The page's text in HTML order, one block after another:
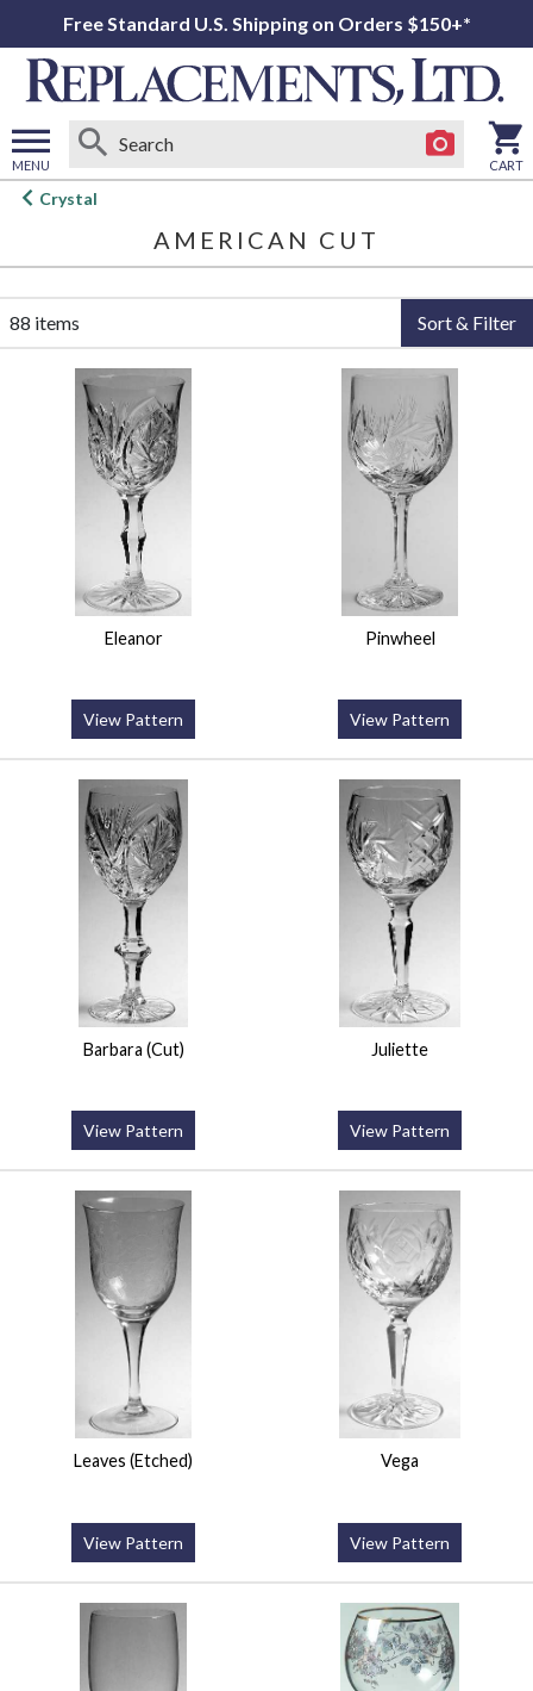
Free Standard U.S. Shipping on Orders $150+*
MENU
Open
CART
Crystal
AMERICAN CUT
88 items Sort & Filter
Eleanor
View Pattern
Pinwheel
View Pattern
Barbara (Cut)
View Pattern
Juliette
View Pattern
Leaves (Etched)
View Pattern
Vega
View Pattern